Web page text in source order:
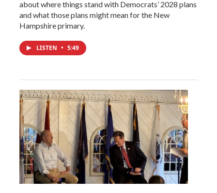
about where things stand with Democrats’ 2028 plans
and what those plans might mean for the New
Hampshire primary.
LISTEN • 5:49